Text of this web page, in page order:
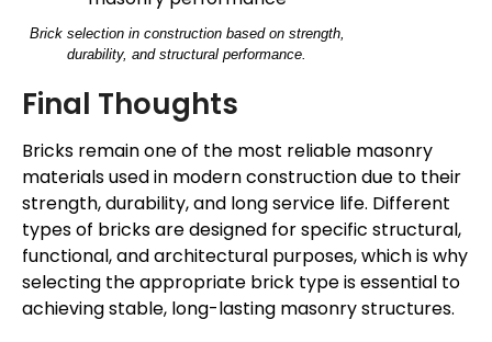
Brick selection in construction based on strength,
durability, and structural performance.
Final Thoughts
Bricks remain one of the most reliable masonry
materials used in modern construction due to their
strength, durability, and long service life. Different
types of bricks are designed for specific structural,
functional, and architectural purposes, which is why
selecting the appropriate brick type is essential to
achieving stable, long-lasting masonry structures.